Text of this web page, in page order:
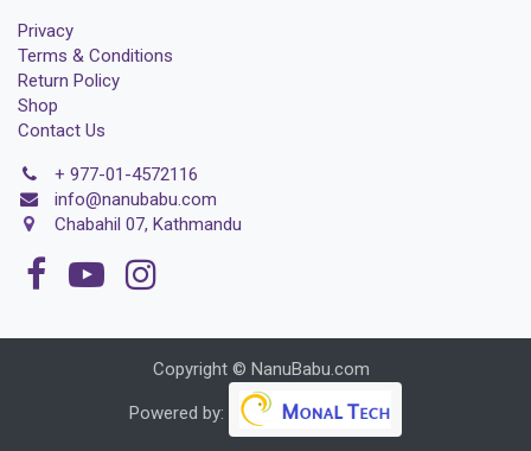
Privacy
Terms & Conditions
Return Policy
Shop
Contact Us
+ 977-01-4572116
info@nanubabu.com
Chabahil 07, Kathmandu
Copyright © NanuBabu.com
Powered by: